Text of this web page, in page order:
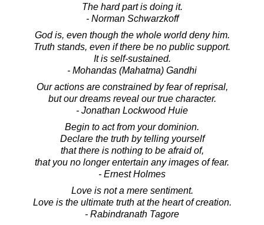
The hard part is doing it.
- Norman Schwarzkoff
God is, even though the whole world deny him.
Truth stands, even if there be no public support.
It is self-sustained.
- Mohandas (Mahatma) Gandhi
Our actions are constrained by fear of reprisal,
but our dreams reveal our true character.
- Jonathan Lockwood Huie
Begin to act from your dominion.
Declare the truth by telling yourself
that there is nothing to be afraid of,
that you no longer entertain any images of fear.
- Ernest Holmes
Love is not a mere sentiment.
Love is the ultimate truth at the heart of creation.
- Rabindranath Tagore